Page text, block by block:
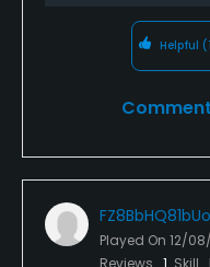
Helpful
Comment
Played On 12/
Reviews 1 Skill